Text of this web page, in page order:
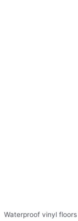
Waterproof vinyl